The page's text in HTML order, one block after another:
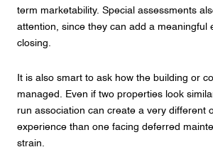
term marketability. Special assessments
attention, since they can add a meaningful
closing.
It is also smart to ask how the building or
managed. Even if two properties look
run association can create a very different
experience than one facing deferred
strain.